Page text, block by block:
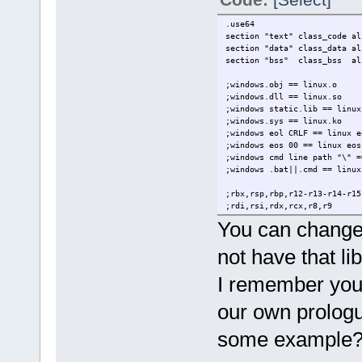
rm issue.o
*/
.use64
section "text" class_code
section "data" class_data
section "bss" class_bss
;windows.obj == linux.o
;windows.dll == linux.so
;windows static.lib ==
;windows.sys == linux.ko
;windows eol CRLF == linux
;windows eos 00 == linux
;windows cmd line path "\"
;windows .bat||.cmd ==
;rbx,rsp,rbp,r12-r13-r14-
;rdi,rsi,rdx,rcx,r8,r9
;r10,r11,rax
;rax-rdx
extern g_print lin64
extern sair lin64
.entry _start
.data
You can
not have that
I remember
our own
some